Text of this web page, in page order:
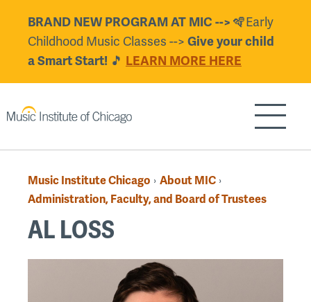
content
BRAND NEW PROGRAM AT MIC --> 🪇Early
Childhood Music Classes --> Give your child
a Smart Start! 🎵 LEARN MORE HERE
Show/
Breadcrumb
Music Institute Chicago › About MIC ›
Administration, Faculty, and Board of Trustees
AL LOSS